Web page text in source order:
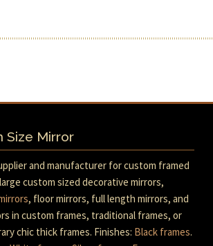
Size Mirror
and manufacturer for custom framed
custom sized decorative mirrors,
, floor mirrors, full length mirrors, and
in custom frames, traditional frames, or
chic thick frames. Finishes: Black frames.